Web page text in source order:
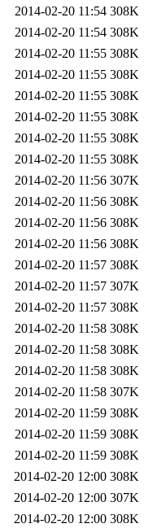
2014-02-20 11:54 308K
2014-02-20 11:54 308K
2014-02-20 11:55 308K
2014-02-20 11:55 308K
2014-02-20 11:55 308K
2014-02-20 11:55 308K
2014-02-20 11:55 308K
2014-02-20 11:55 308K
2014-02-20 11:56 307K
2014-02-20 11:56 308K
2014-02-20 11:56 308K
2014-02-20 11:56 308K
2014-02-20 11:57 308K
2014-02-20 11:57 307K
2014-02-20 11:57 308K
2014-02-20 11:58 308K
2014-02-20 11:58 308K
2014-02-20 11:58 308K
2014-02-20 11:58 307K
2014-02-20 11:59 308K
2014-02-20 11:59 308K
2014-02-20 11:59 308K
2014-02-20 12:00 308K
2014-02-20 12:00 307K
2014-02-20 12:00 308K